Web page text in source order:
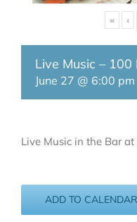
« ‹
Live Music – 100
June 27 @ 6:00 pm
Live Music in the Bar
ADD TO CALENDAR